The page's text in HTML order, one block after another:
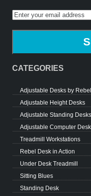
CATEGORIES
Adjustable Desks by
Adjustable Height Desks
Adjustable Standing Desks
Adjustable Computer Desk
Treadmill Workstations
Rebel Desk in Action
Under Desk Treadmill
Sitting Blues
Standing Desk